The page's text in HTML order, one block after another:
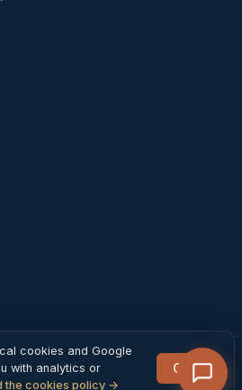
España · Madrid, Spain
cookies and Google
with analytics or
the cookies policy →
Got it